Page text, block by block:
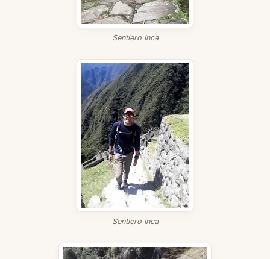
Sentiero Inca
Sentiero Inca